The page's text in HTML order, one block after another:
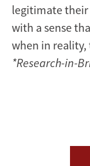
legitimate
with a sense
when in
*Research-in-